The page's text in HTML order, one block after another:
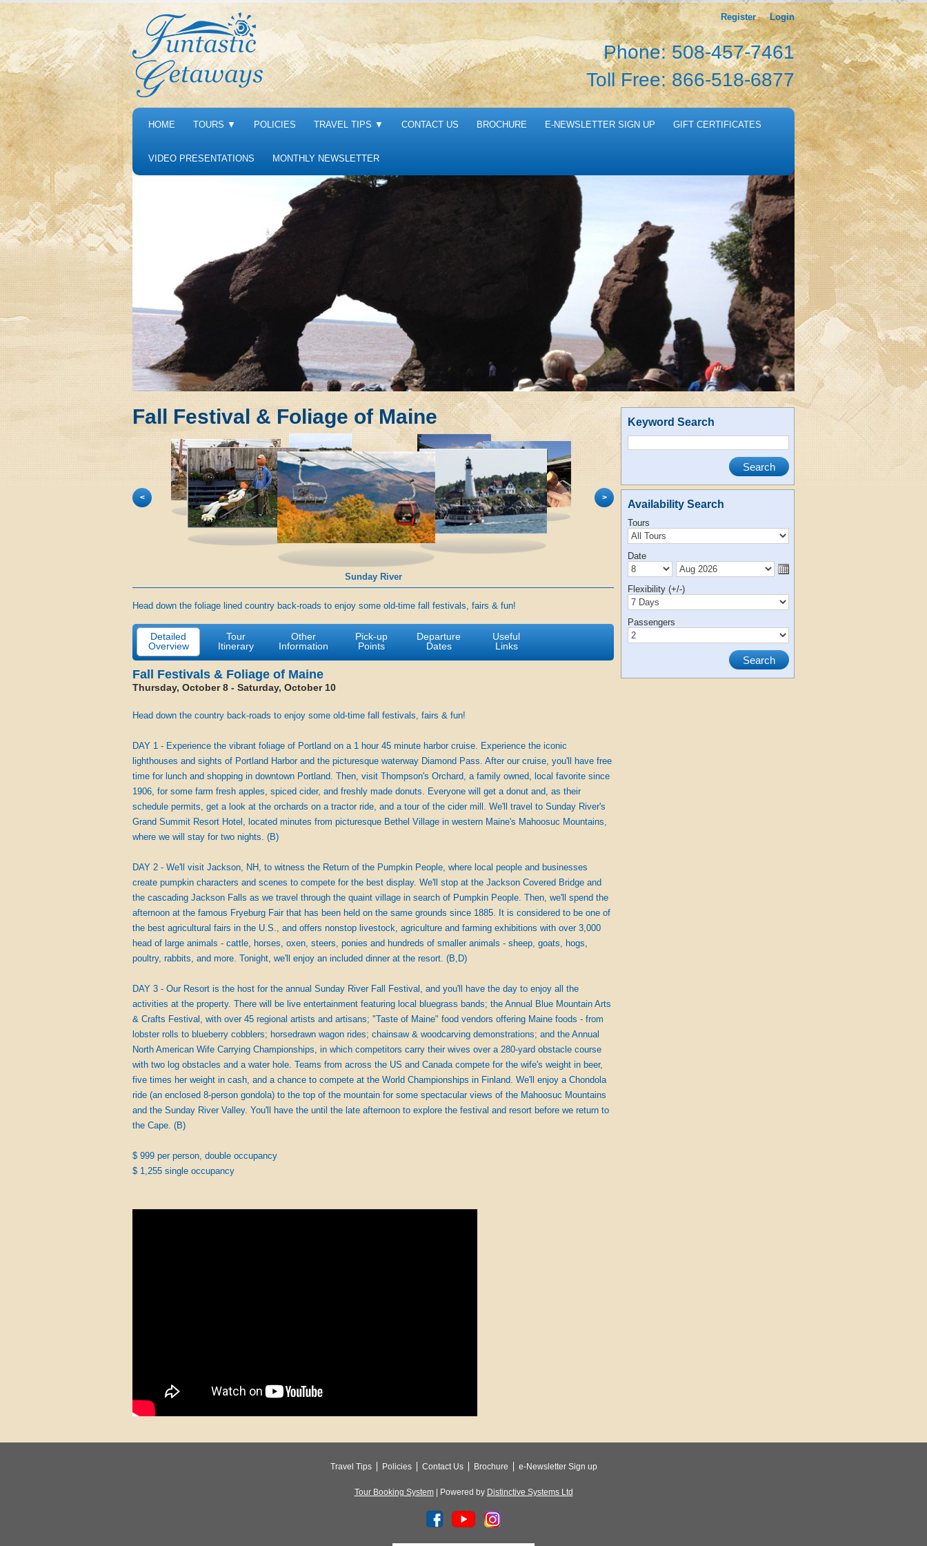
Phone: 508-457-7461
Toll Free: 866-518-6877
Login
Register
HOME TOURS ▼ POLICIES TRAVEL TIPS ▼ CONTACT US BROCHURE E-NEWSLETTER SIGN UP GIFT CERTIFICATES
VIDEO PRESENTATIONS MONTHLY NEWSLETTER
Fall Festival & Foliage of Maine
< >
Portland Harbor Cruise
Head down the foliage lined country back-roads to enjoy some old-time fall festivals, fairs & fun!
Detailed
Overview
Tour
Itinerary
Other
Information
Pick-up
Points
Departure
Dates
Useful
Links
Fall Festivals & Foliage of Maine
Thursday, October 8 - Saturday, October 10
Head down the country back-roads to enjoy some old-time fall festivals, fairs & fun!
DAY 1 - Experience the vibrant foliage of Portland on a 1 hour 45 minute harbor cruise. Experience the iconic
lighthouses and sights of Portland Harbor and the picturesque waterway Diamond Pass. After our cruise, you'll have free
time for lunch and shopping in downtown Portland. Then, visit Thompson's Orchard, a family owned, local favorite since
1906, for some farm fresh apples, spiced cider, and freshly made donuts. Everyone will get a donut and, as their
schedule permits, get a look at the orchards on a tractor ride, and a tour of the cider mill. We'll travel to Sunday River's
Grand Summit Resort Hotel, located minutes from picturesque Bethel Village in western Maine's Mahoosuc Mountains,
where we will stay for two nights. (B)
DAY 2 - We'll visit Jackson, NH, to witness the Return of the Pumpkin People, where local people and businesses
create pumpkin characters and scenes to compete for the best display. We'll stop at the Jackson Covered Bridge and
the cascading Jackson Falls as we travel through the quaint village in search of Pumpkin People. Then, we'll spend the
afternoon at the famous Fryeburg Fair that has been held on the same grounds since 1885. It is considered to be one of
the best agricultural fairs in the U.S., and offers nonstop livestock, agriculture and farming exhibitions with over 3,000
head of large animals - cattle, horses, oxen, steers, ponies and hundreds of smaller animals - sheep, goats, hogs,
poultry, rabbits, and more. Tonight, we'll enjoy an included dinner at the resort. (B,D)
DAY 3 - Our Resort is the host for the annual Sunday River Fall Festival, and you'll have the day to enjoy all the
activities at the property. There will be live entertainment featuring local bluegrass bands; the Annual Blue Mountain Arts
& Crafts Festival, with over 45 regional artists and artisans; "Taste of Maine" food vendors offering Maine foods - from
lobster rolls to blueberry cobblers; horsedrawn wagon rides; chainsaw & woodcarving demonstrations; and the Annual
North American Wife Carrying Championships, in which competitors carry their wives over a 280-yard obstacle course
with two log obstacles and a water hole. Teams from across the US and Canada compete for the wife's weight in beer,
five times her weight in cash, and a chance to compete at the World Championships in Finland. We'll enjoy a Chondola
ride (an enclosed 8-person gondola) to the top of the mountain for some spectacular views of the Mahoosuc Mountains
and the Sunday River Valley. You'll have the until the late afternoon to explore the festival and resort before we return to
the Cape. (B)
$ 999 per person, double occupancy
$ 1,255 single occupancy
Keyword Search
Availability Search
Tours
Date
Flexibility (+/-)
Passengers
Travel Tips Policies Contact Us Brochure e-Newsletter Sign up
Tour Booking System| Powered by Distinctive Systems Ltd